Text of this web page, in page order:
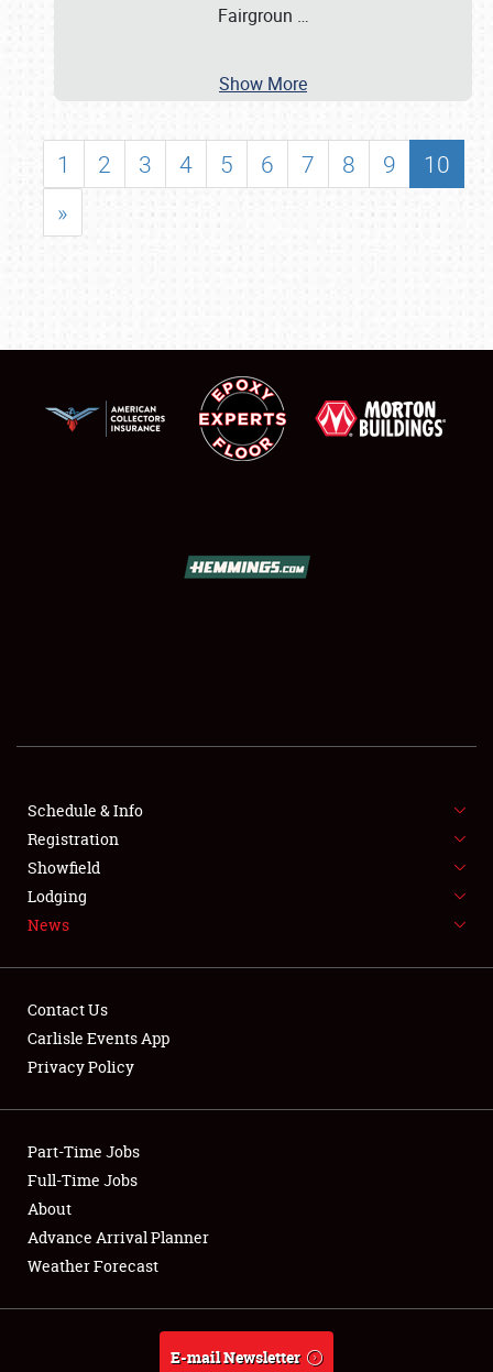
SHOWFIELD
SPONSORSHIP
NEWS
Club Relations
Full-Time Jobs
About
Weather Forecast
Fairgroun …
Show More
1 2 3 4 5 6 7 8 9
10
»
Schedule & Info
Registration
Showfield
Lodging
News
Contact Us
Carlisle Events App
Privacy Policy
Part-Time Jobs
Full-Time Jobs
About
Advance Arrival Planner
Weather Forecast
E-mail Newsletter